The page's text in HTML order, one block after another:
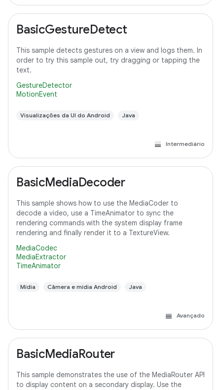
BasicGestureDetect
This sample detects gestures on a view and logs them. In
order to try this sample out, try dragging or tapping the
text.
GestureDetector
MotionEvent
Visualizações da UI do Android Java
Intermediário
BasicMediaDecoder
This sample shows how to use the MediaCoder to
decode a video, use a TimeAnimator to sync the
rendering commands with the system display frame
rendering and finally render it to a TextureView.
MediaCodec
MediaExtractor
TimeAnimator
Mídia Câmera e mídia Android Java
Avançado
BasicMediaRouter
This sample demonstrates the use of the MediaRouter API
to display content on a secondary display. Use the